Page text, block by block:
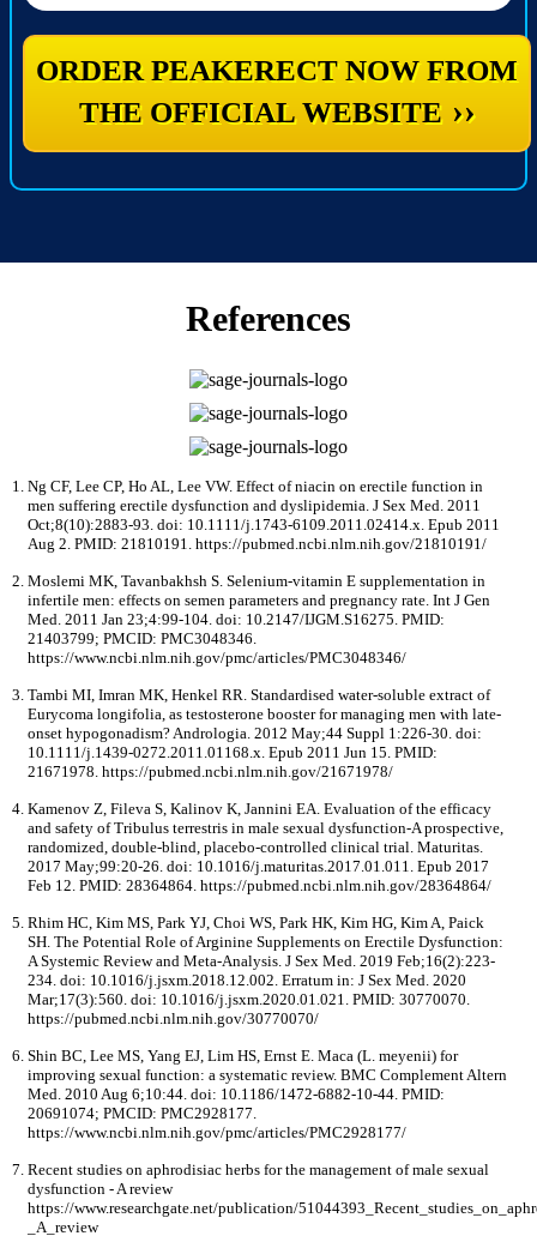
ORDER PEAKERECT NOW FROM
THE OFFICIAL WEBSITE ››
References
Ng CF, Lee CP, Ho AL, Lee VW. Effect of niacin on erectile function in
men suffering erectile dysfunction and dyslipidemia. J Sex Med. 2011
Oct;8(10):2883-93. doi: 10.1111/j.1743-6109.2011.02414.x. Epub 2011
Aug 2. PMID: 21810191. https://pubmed.ncbi.nlm.nih.gov/21810191/
Moslemi MK, Tavanbakhsh S. Selenium-vitamin E supplementation in
infertile men: effects on semen parameters and pregnancy rate. Int J Gen
Med. 2011 Jan 23;4:99-104. doi: 10.2147/IJGM.S16275. PMID:
21403799; PMCID: PMC3048346.
https://www.ncbi.nlm.nih.gov/pmc/articles/PMC3048346/
Tambi MI, Imran MK, Henkel RR. Standardised water-soluble extract of
Eurycoma longifolia, as testosterone booster for managing men with late-
onset hypogonadism? Andrologia. 2012 May;44 Suppl 1:226-30. doi:
10.1111/j.1439-0272.2011.01168.x. Epub 2011 Jun 15. PMID:
21671978. https://pubmed.ncbi.nlm.nih.gov/21671978/
Kamenov Z, Fileva S, Kalinov K, Jannini EA. Evaluation of the efficacy
and safety of Tribulus terrestris in male sexual dysfunction-A prospective,
randomized, double-blind, placebo-controlled clinical trial. Maturitas.
2017 May;99:20-26. doi: 10.1016/j.maturitas.2017.01.011. Epub 2017
Feb 12. PMID: 28364864. https://pubmed.ncbi.nlm.nih.gov/28364864/
Rhim HC, Kim MS, Park YJ, Choi WS, Park HK, Kim HG, Kim A, Paick
SH. The Potential Role of Arginine Supplements on Erectile Dysfunction:
A Systemic Review and Meta-Analysis. J Sex Med. 2019 Feb;16(2):223-
234. doi: 10.1016/j.jsxm.2018.12.002. Erratum in: J Sex Med. 2020
Mar;17(3):560. doi: 10.1016/j.jsxm.2020.01.021. PMID: 30770070.
https://pubmed.ncbi.nlm.nih.gov/30770070/
Shin BC, Lee MS, Yang EJ, Lim HS, Ernst E. Maca (L. meyenii) for
improving sexual function: a systematic review. BMC Complement Altern
Med. 2010 Aug 6;10:44. doi: 10.1186/1472-6882-10-44. PMID:
20691074; PMCID: PMC2928177.
https://www.ncbi.nlm.nih.gov/pmc/articles/PMC2928177/
Recent studies on aphrodisiac herbs for the management of male sexual
dysfunction - A review
https://www.researchgate.net/publication/
_A_review